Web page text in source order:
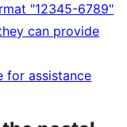
"12345-6789"
can provide
for assistance